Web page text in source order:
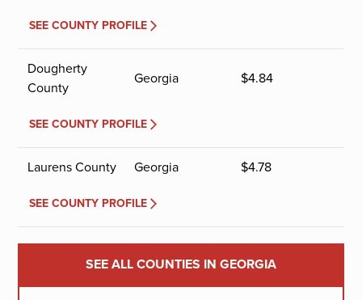
SEE COUNTY PROFILE
Dougherty
County
Georgia $4.84
SEE COUNTY PROFILE
Laurens County Georgia $4.78
SEE COUNTY PROFILE
SEE ALL COUNTIES IN GEORGIA